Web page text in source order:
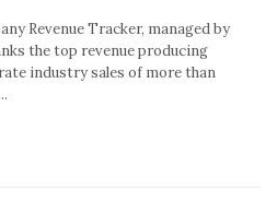
Revenue Tracker, managed by
the top revenue producing
industry sales of more than